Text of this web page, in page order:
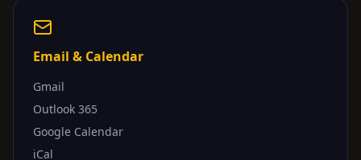
Email & Calendar
Gmail
Outlook 365
Google Calendar
iCal